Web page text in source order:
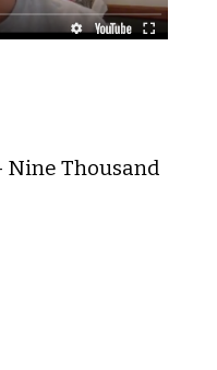
Dollar
Nine Thousand